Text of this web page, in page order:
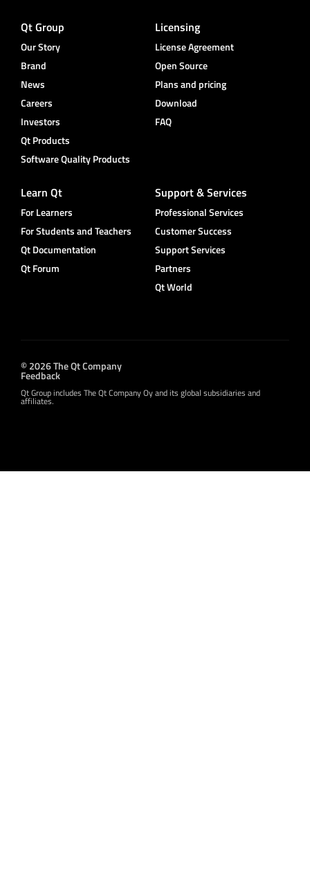
Qt Group
Our Story
Brand
News
Careers
Investors
Qt Products
Software Quality Products
Licensing
License Agreement
Open Source
Plans and pricing
Download
FAQ
Learn Qt
For Learners
For Students and Teachers
Qt Documentation
Qt Forum
Support & Services
Professional Services
Customer Success
Support Services
Partners
Qt World
© 2026 The Qt Company
Feedback
Qt Group includes The Qt Company Oy and its global subsidiaries and
affiliates.